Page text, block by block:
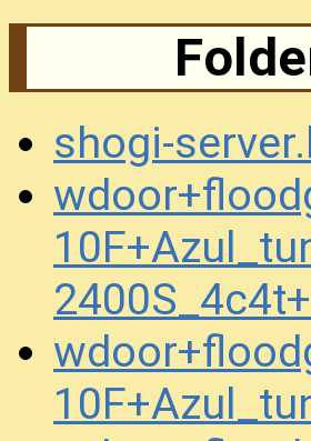
shogi-